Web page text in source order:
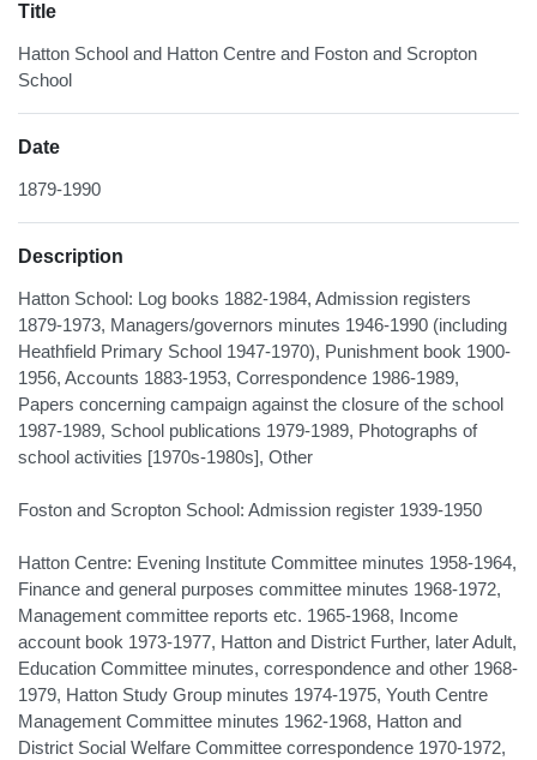
Title
Hatton School and Hatton Centre and Foston and Scropton
School
Date
1879-1990
Description
Hatton School: Log books 1882-1984, Admission registers
1879-1973, Managers/governors minutes 1946-1990 (including
Heathfield Primary School 1947-1970), Punishment book 1900-
1956, Accounts 1883-1953, Correspondence 1986-1989,
Papers concerning campaign against the closure of the school
1987-1989, School publications 1979-1989, Photographs of
school activities [1970s-1980s], Other
Foston and Scropton School: Admission register 1939-1950
Hatton Centre: Evening Institute Committee minutes 1958-1964,
Finance and general purposes committee minutes 1968-1972,
Management committee reports etc. 1965-1968, Income
account book 1973-1977, Hatton and District Further, later Adult,
Education Committee minutes, correspondence and other 1968-
1979, Hatton Study Group minutes 1974-1975, Youth Centre
Management Committee minutes 1962-1968, Hatton and
District Social Welfare Committee correspondence 1970-1972,